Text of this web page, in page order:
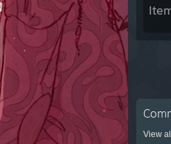
View all